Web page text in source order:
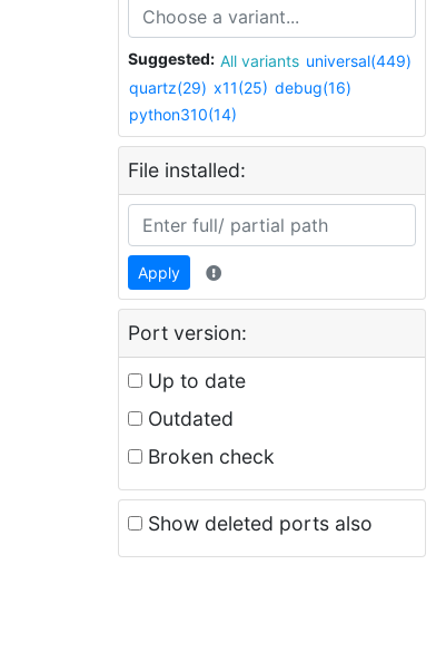
Suggested: All variants universal(449)
quartz(29) x11(25) debug(16)
python310(14)
File installed:
Apply
Port version:
Up to date
Outdated
Broken check
Show deleted ports also